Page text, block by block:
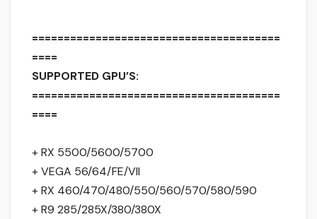
=======================================
====
SUPPORTED GPU’S:
=======================================
====
+ RX 5500/5600/5700
+ VEGA 56/64/FE/VII
+ RX 460/470/480/550/560/570/580/590
+ R9 285/285X/380/380X